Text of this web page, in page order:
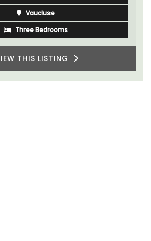
Vaucluse
Three Bedrooms
THIS LISTING